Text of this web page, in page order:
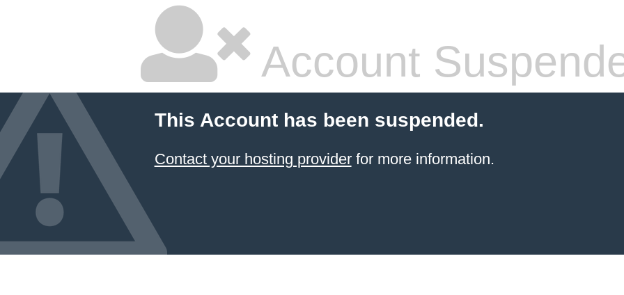
Account
This Account has been suspended.
Contact your hosting providerfor more information.